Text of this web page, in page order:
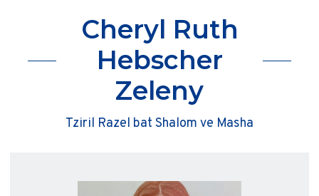
Cheryl Ruth
Hebscher
Zeleny
Tziril Razel bat Shalom ve Masha